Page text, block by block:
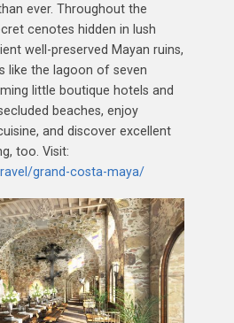
ever. Throughout the
cenotes hidden in lush
well-preserved Mayan ruins,
like the lagoon of seven
little boutique hotels and
beaches, enjoy
and discover excellent
too. Visit:
grand-costa-maya/